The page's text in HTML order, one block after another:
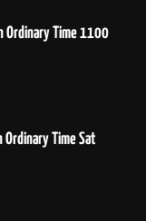
Ordinary Time 1100
Ordinary Time Sat